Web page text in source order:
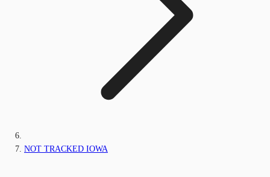
NOT TRACKED IOWA